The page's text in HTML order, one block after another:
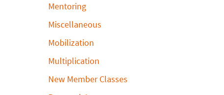
Mentoring
Miscellaneous
Mobilization
Multiplication
New Member Classes